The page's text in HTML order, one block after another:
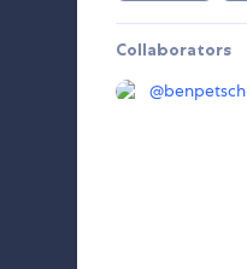
Collaborators
@benpetsch